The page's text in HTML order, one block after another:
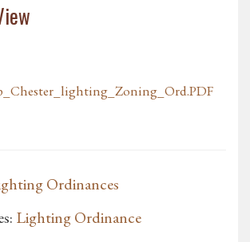
Ordinances
Lighting Ordinance